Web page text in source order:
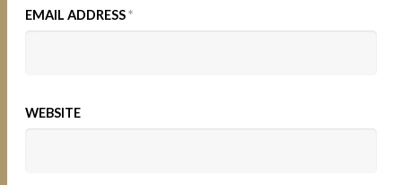
EMAIL ADDRESS*
WEBSITE